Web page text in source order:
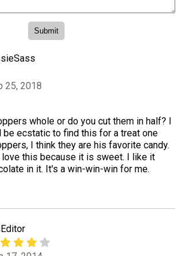
25, 2018
whole or do you cut them in half? I
be ecstatic to find this for a treat one
I think they are his favorite candy.
this because it is sweet. I like it
in it. It's a win-win-win for me.